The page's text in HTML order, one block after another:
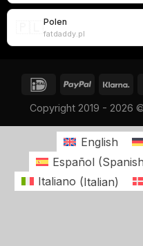
Polen
fatdaddy.pl
Copyright 2019 - 2026
English
Español (Spanish
Italiano (Italian)